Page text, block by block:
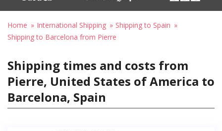
Home International Shipping
Shipping to Spain
Shipping to Barcelona from Pierre
Shipping times and costs from
Pierre, United States of America to
Barcelona, Spain